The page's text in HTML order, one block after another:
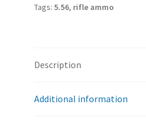
Tags: 5.56, rifle ammo
Description
Additional information